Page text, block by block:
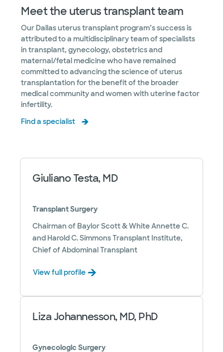
Meet the uterus transplant team
Our Dallas uterus transplant program’s success is
attributed to a multidisciplinary team of specialists
in transplant, gynecology, obstetrics and
maternal/fetal medicine who have remained
committed to advancing the science of uterus
transplantation for the benefit of the broader
medical community and women with uterine factor
infertility.
Find a specialist
Giuliano Testa, MD
Transplant Surgery
Chairman of Baylor Scott & White Annette C.
and Harold C. Simmons Transplant Institute,
Chief of Abdominal Transplant
View full profile
Liza Johannesson, MD, PhD
Gynecologic Surgery